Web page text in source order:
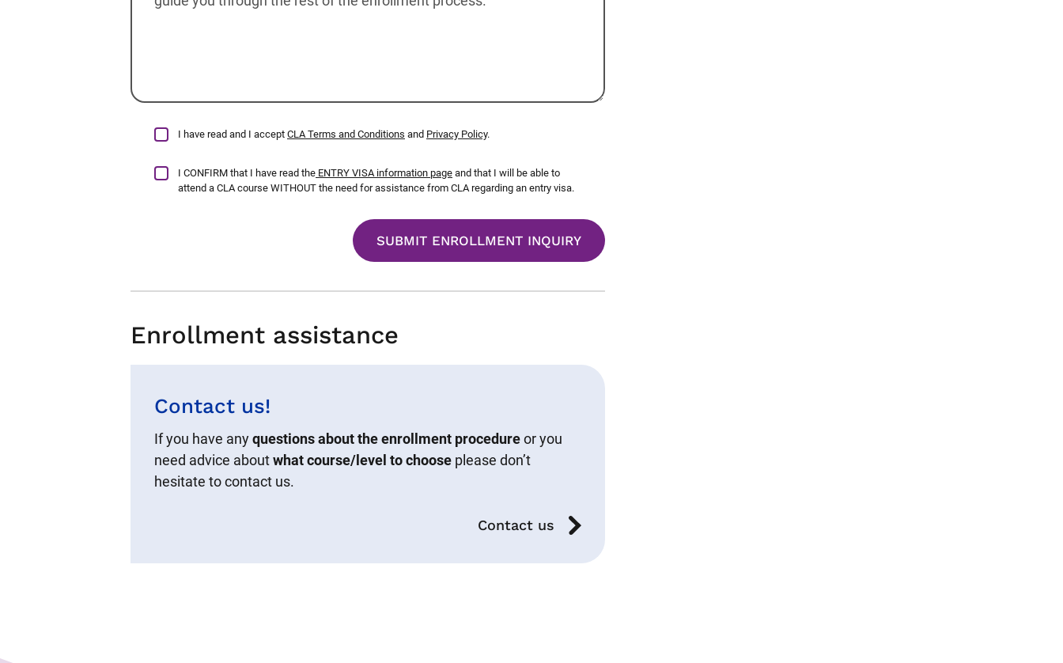
I have read and I accept CLA Terms and Conditions and Privacy Policy.
I CONFIRM that I have read the ENTRY VISA information page and that I will be able to
attend a CLA course WITHOUT the need for assistance from CLA regarding an entry visa.
Enrollment assistance
Contact us!
If you have anyquestions about the enrollment procedureor you
need advice aboutwhat course/level to choose please don’t
hesitate to contact us.
Contact us